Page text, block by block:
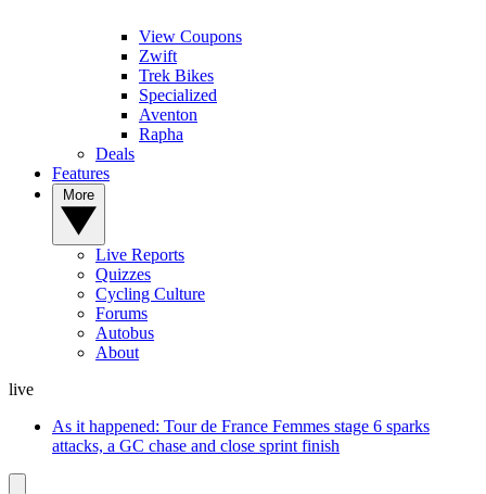
View Coupons
Zwift
Trek Bikes
Specialized
Aventon
Rapha
Deals
Features
Live Reports
Quizzes
Cycling Culture
Forums
Autobus
About
live
As it happened: Tour de France Femmes stage 6 sparks
attacks, a GC chase and close sprint finish